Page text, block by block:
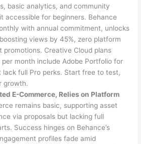
basic analytics, and community
accessible for beginners. Behance
with annual commitment, unlocks
views by 45%, zero platform
promotions. Creative Cloud plans
month include Adobe Portfolio for
lack full Pro perks. Start free to test,
growth.
E-Commerce, Relies on Platform
remains basic, supporting asset
via proposals but lacking full
Success hinges on Behance’s
profiles fade amid